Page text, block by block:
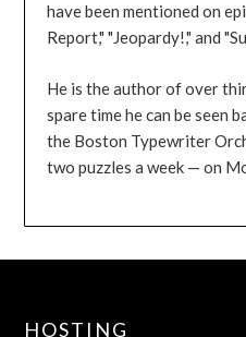
have been mentioned on
Report," "Jeopardy!," and
He is the author of over
spare time he can be seen
the Boston Typewriter
two puzzles a week — on
HOSTING